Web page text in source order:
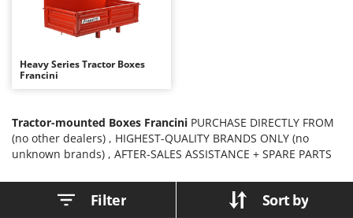
Backhoes for tractors
Band Saws
Battery Chargers - Starters
Battery-Powered Grass Shears
Bird Scare Guns
Bone Bandsaws
Brush cutter arms for tractors
Ambrogio Robot
Annovi Reverberi
ANTHBOT
Archman
Ardes
Argo
Ariete
Artus
Heavy Series Tractor Boxes
Francini
Tractor-mounted Boxes Francini PURCHASE DIRECTLY FROM
(no other dealers) , HIGHEST-QUALITY BRANDS ONLY (no
unknown brands) , AFTER-SALES ASSISTANCE + SPARE PARTS
Filter Sort by